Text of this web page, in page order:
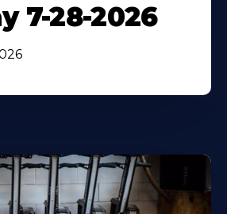
7-28-2026